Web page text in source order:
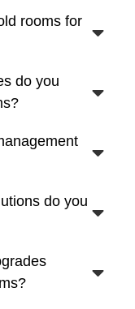
rooms for
do you
do you